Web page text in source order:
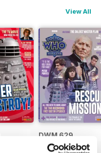
View All
DWM 629
Buy for£7.99